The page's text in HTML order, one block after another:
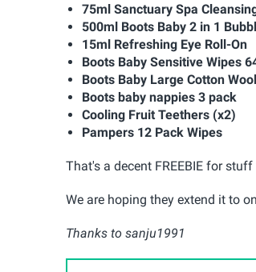
75ml Sanctuary Spa
500ml Boots Baby 2 in 1
15ml Refreshing Eye Roll-On
Boots Baby Sensitive Wipes
Boots Baby Large Cotton
Boots baby nappies 3 pack
Cooling Fruit Teethers (x2)
Pampers 12 Pack Wipes
That's a decent FREEBIE for
We are hoping they extend it to
Thanks to sanju1991